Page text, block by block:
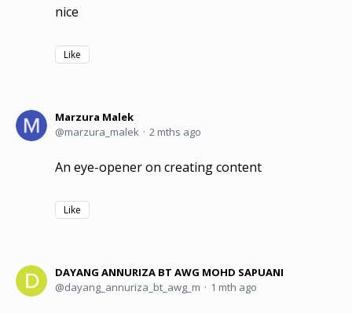
nice
Like
Marzura Malek
marzura_malek
2 mths ago
An eye-opener on creating content
Like
DAYANG ANNURIZA BT AWG MOHD SAPUANI
dayang_annuriza_bt_awg_m
1 mth ago